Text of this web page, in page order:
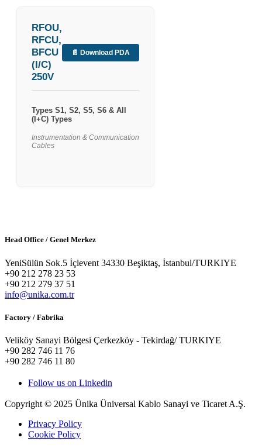
RFOU,
RFCU,
BFCU
(I/C)
250V
📄 Download PDA
Types S1, S2, S5, S6 & All
(I+C) Types
Instrumentation & Communication
Cables
Head Office / Genel Merkez
YeniSülün Sok.5 İçlevent 34330 Beşiktaş, İstanbul/TURKIYE
+90 212 278 23 53
+90 212 279 37 51
info@unika.com.tr
Factory / Fabrika
Veliköy Sanayi Bölgesi Çerkezköy - Tekirdağ/ TURKIYE
+90 282 746 11 76
+90 282 746 11 80
Follow us on Linkedin
Copyright © 2025 Ünika Üniversal Kablo Sanayi ve Ticaret A.Ş.
Privacy Policy
Cookie Policy